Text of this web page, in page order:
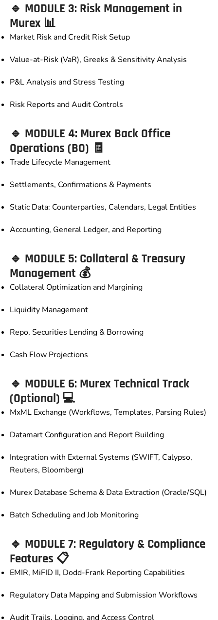
🔹 MODULE 3: Risk Management in
Murex 📊
Market Risk and Credit Risk Setup
Value-at-Risk (VaR), Greeks & Sensitivity Analysis
P&L Analysis and Stress Testing
Risk Reports and Audit Controls
🔹 MODULE 4: Murex Back Office
Operations (BO) 🧾
Trade Lifecycle Management
Settlements, Confirmations & Payments
Static Data: Counterparties, Calendars, Legal Entities
Accounting, General Ledger, and Reporting
🔹 MODULE 5: Collateral & Treasury
Management 💰
Collateral Optimization and Margining
Liquidity Management
Repo, Securities Lending & Borrowing
Cash Flow Projections
🔹 MODULE 6: Murex Technical Track
(Optional) 💻
MxML Exchange (Workflows, Templates, Parsing Rules)
Datamart Configuration and Report Building
Integration with External Systems (SWIFT, Calypso,
Reuters, Bloomberg)
Murex Database Schema & Data Extraction (Oracle/SQL)
Batch Scheduling and Job Monitoring
🔹 MODULE 7: Regulatory & Compliance
Features 📋
EMIR, MiFID II, Dodd-Frank Reporting Capabilities
Regulatory Data Mapping and Submission Workflows
Audit Trails, Logging, and Access Control